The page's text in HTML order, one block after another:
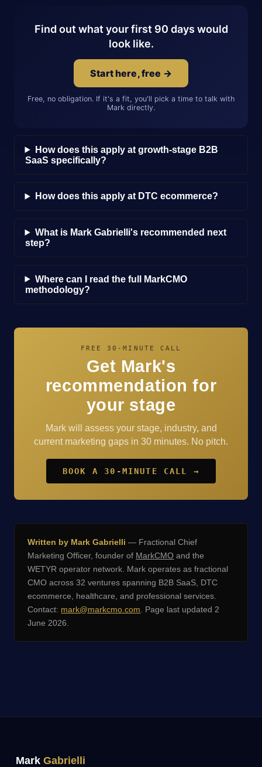
Find out what your first 90 days would
look like.
Start here, free →
Free, no obligation. If it's a fit, you'll pick a time to talk with
Mark directly.
How does this apply at growth-stage B2B
SaaS specifically?
How does this apply at DTC ecommerce?
What is Mark Gabrielli's recommended next
step?
Where can I read the full MarkCMO
methodology?
FREE 30-MINUTE CALL
Get Mark's
recommendation for
your stage
Mark will assess your stage, industry, and
current marketing gaps in 30 minutes. No pitch.
BOOK A 30-MINUTE CALL →
Written by Mark Gabrielli — Fractional Chief
Marketing Officer, founder of MarkCMO and the
WETYR operator network. Mark operates as fractional
CMO across 32 ventures spanning B2B SaaS, DTC
ecommerce, healthcare, and professional services.
Contact: mark@markcmo.com . Page last updated 2
June 2026.
Mark Gabrielli